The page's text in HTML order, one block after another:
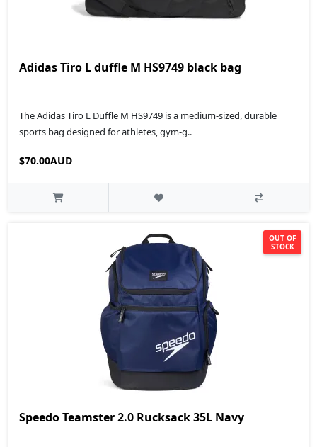
Adidas Tiro L duffle M HS9749 black bag
The Adidas Tiro L Duffle M HS9749 is a medium-sized, durable
sports bag designed for athletes, gym-g..
$70.00AUD
OUT OF
STOCK
Speedo Teamster 2.0 Rucksack 35L Navy